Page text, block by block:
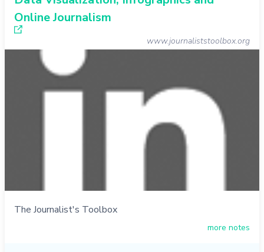
Online Journalism
www.journaliststoolbox.org
The Journalist's Toolbox
more notes